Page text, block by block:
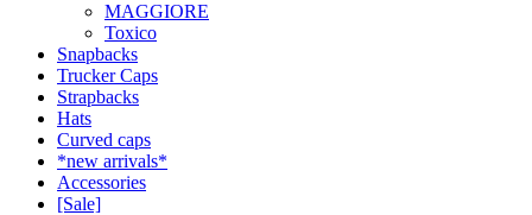
MAGGIORE
Toxico
Snapbacks
Trucker Caps
Strapbacks
Hats
Curved caps
*new arrivals*
Accessories
[Sale]